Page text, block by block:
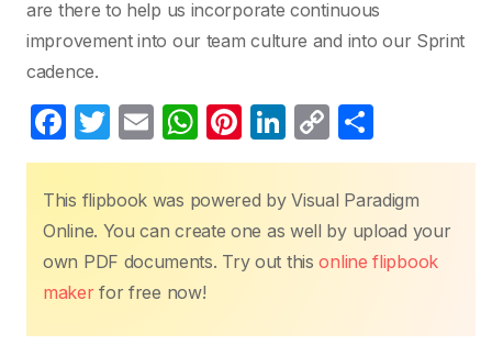
are there to help us incorporate continuous
improvement into our team culture and into our Sprint
cadence.
F
a
c
e
b
o
o
T
w
itt
er
E
m
ail
W
h
at
s
A
p
p
Pi
nt
er
e
st
Li
n
k
e
dI
C
o
p
y
Li
k
h
ar
e
This flipbook was powered by Visual Paradigm
Online. You can create one as well by upload your
own PDF documents. Try out thisonline flipbook
makerfor free now!